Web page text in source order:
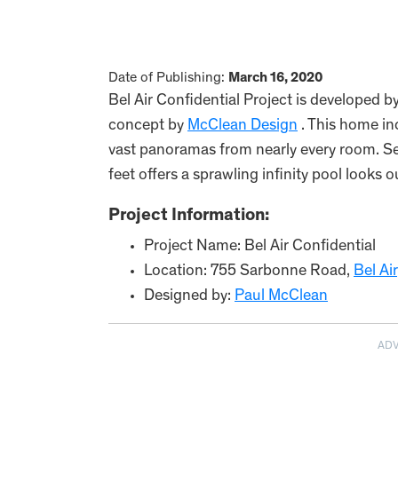
Date of Publishing: March 16, 2020
Bel Air Confidential Project is developed
concept by McClean Design . This home
vast panoramas from nearly every room.
feet offers a sprawling infinity pool looks
Project Information:
Project Name: Bel Air Confidential
Location: 755 Sarbonne Road, Bel Air
Designed by: Paul McClean